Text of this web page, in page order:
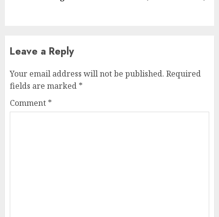
Leave a Reply
Your email address will not be published. Required
fields are marked *
Comment *